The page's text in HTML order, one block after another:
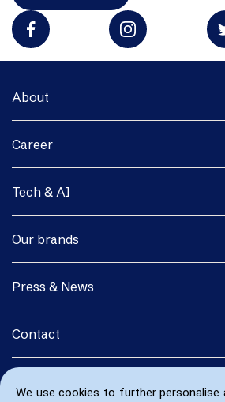
We use cookies to further personalise
About
Career
Tech & AI
Our brands
Press & News
Contact